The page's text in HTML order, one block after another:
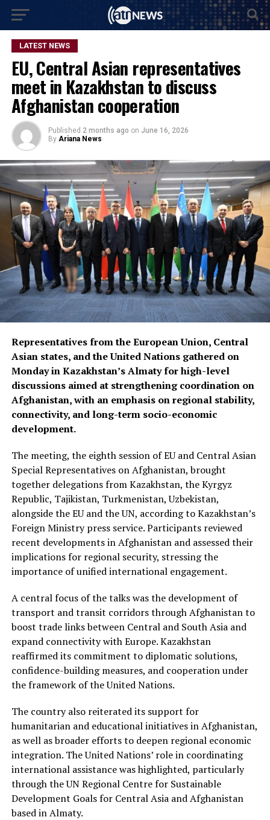
LATEST NEWS
EU, Central Asian representatives
meet in Kazakhstan to discuss
Afghanistan cooperation
Published 2 months ago on June 16, 2026
By Ariana News
Representatives from the European Union, Central
Asian states, and the United Nations gathered on
Monday in Kazakhstan’s Almaty for high-level
discussions aimed at strengthening coordination on
Afghanistan, with an emphasis on regional stability,
connectivity, and long-term socio-economic
development.
The meeting, the eighth session of EU and Central Asian
Special Representatives on Afghanistan, brought
together delegations from Kazakhstan, the Kyrgyz
Republic, Tajikistan, Turkmenistan, Uzbekistan,
alongside the EU and the UN, according to Kazakhstan’s
Foreign Ministry press service. Participants reviewed
recent developments in Afghanistan and assessed their
implications for regional security, stressing the
importance of unified international engagement.
A central focus of the talks was the development of
transport and transit corridors through Afghanistan to
boost trade links between Central and South Asia and
expand connectivity with Europe. Kazakhstan
reaffirmed its commitment to diplomatic solutions,
confidence-building measures, and cooperation under
the framework of the United Nations.
The country also reiterated its support for
humanitarian and educational initiatives in Afghanistan,
as well as broader efforts to deepen regional economic
integration. The United Nations’ role in coordinating
international assistance was highlighted, particularly
through the UN Regional Centre for Sustainable
Development Goals for Central Asia and Afghanistan
based in Almaty.